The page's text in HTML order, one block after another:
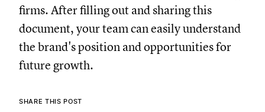
firms. After filling out and sharing this
document, your team can easily understand
the brand's position and opportunities for
future growth.
SHARE THIS POST